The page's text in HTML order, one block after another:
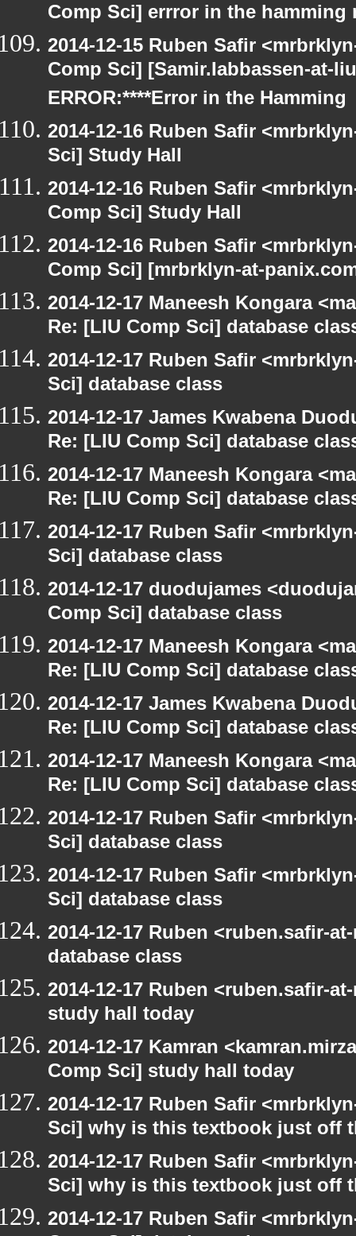
Comp Sci] errror in the hamming
2014-12-15 Ruben Safir
Comp Sci] [Samir.Iabbassen-at-
ERROR:****Error in the Hamming
2014-12-16 Ruben Safir
Sci] Study Hall
2014-12-16 Ruben Safir
Comp Sci] Study Hall
2014-12-16 Ruben Safir
Comp Sci] [mrbrklyn-at-
2014-12-17 Maneesh Kongara
Re: [LIU Comp Sci] database
2014-12-17 Ruben Safir
Sci] database class
2014-12-17 James Kwabena
Re: [LIU Comp Sci] database
2014-12-17 Maneesh Kongara
Re: [LIU Comp Sci] database
2014-12-17 Ruben Safir
Sci] database class
2014-12-17 duodujames
Comp Sci] database class
2014-12-17 Maneesh Kongara
Re: [LIU Comp Sci] database
2014-12-17 James Kwabena
Re: [LIU Comp Sci] database
2014-12-17 Maneesh Kongara
Re: [LIU Comp Sci] database
2014-12-17 Ruben Safir
Sci] database class
2014-12-17 Ruben Safir
Sci] database class
2014-12-17 Ruben <ruben.safir-
database class
2014-12-17 Ruben <ruben.safir-
study hall today
2014-12-17 Kamran
Comp Sci] study hall today
2014-12-17 Ruben Safir
Sci] why is this textbook just off
2014-12-17 Ruben Safir
Sci] why is this textbook just off
2014-12-17 Ruben Safir